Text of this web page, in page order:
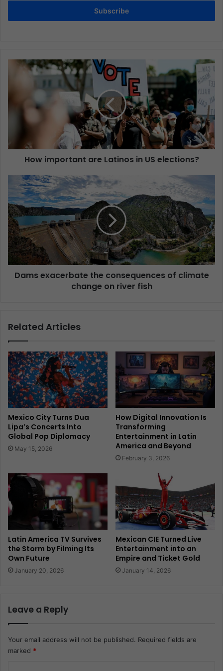
Subscribe
How important are Latinos in US elections?
Dams exacerbate the consequences of climate
change on river fish
Related Articles
Mexico City Turns Dua
Lipa’s Concerts Into
Global Pop Diplomacy
May 15, 2026
How Digital Innovation Is
Transforming
Entertainment in Latin
America and Beyond
February 3, 2026
Latin America TV Survives
the Storm by Filming Its
Own Future
January 20, 2026
Mexican CIE Turned Live
Entertainment into an
Empire and Ticket Gold
January 14, 2026
Leave a Reply
Your email address will not be published. Required fields are
marked *